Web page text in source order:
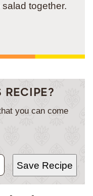
together.
you can come
Save Recipe